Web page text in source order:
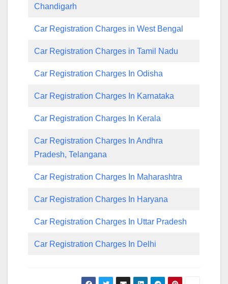
Chandigarh
Car Registration Charges in West Bengal
Car Registration Charges in Tamil Nadu
Car Registration Charges In Odisha
Car Registration Charges In Karnataka
Car Registration Charges In Kerala
Car Registration Charges In Andhra
Pradesh, Telangana
Car Registration Charges In Maharashtra
Car Registration Charges In Haryana
Car Registration Charges In Uttar Pradesh
Car Registration Charges In Delhi